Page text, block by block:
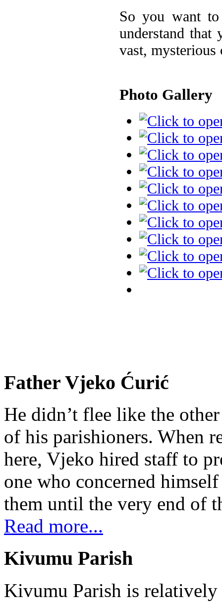
So you want
understand
vast, mysterious
Photo Gallery
Father Vjeko Ćurić
He didn’t flee like the
of his parishioners. When
here, Vjeko hired staff to
one who concerned
them until the very end of
Read more...
Kivumu Parish
Kivumu Parish is